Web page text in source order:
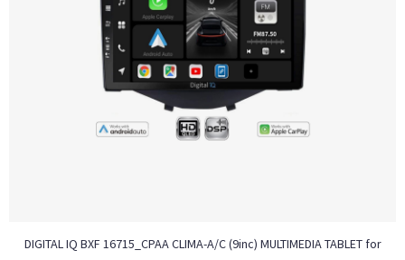
DIGITAL IQ BXF 16715_CPAA CLIMA-A/C (9inc) MULTIMEDIA TABLET for